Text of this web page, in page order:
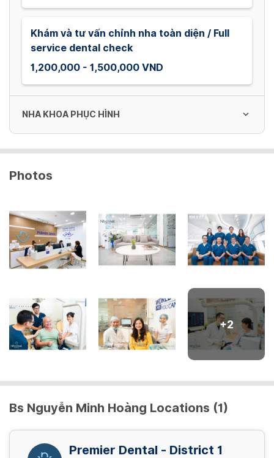
Khám và tư vấn chỉnh nha toàn diện / Full
service dental check
1,200,000 - 1,500,000 VND
NHA KHOA PHỤC HÌNH
30,000 VND
Phim toàn cảnh
150,000 VND
400,000 VND
Cạo vôi
Nhổ răng
400,000 - 700,000 VND
Photos
+2
Bs Nguyễn Minh Hoàng Locations (1)
Premier Dental - District 1